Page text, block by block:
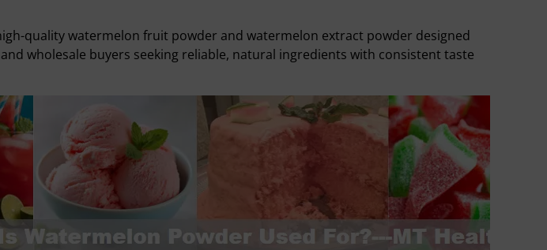
quality watermelon fruit powder and watermelon extract powder designed
wholesale buyers seeking reliable, natural ingredients with consistent taste